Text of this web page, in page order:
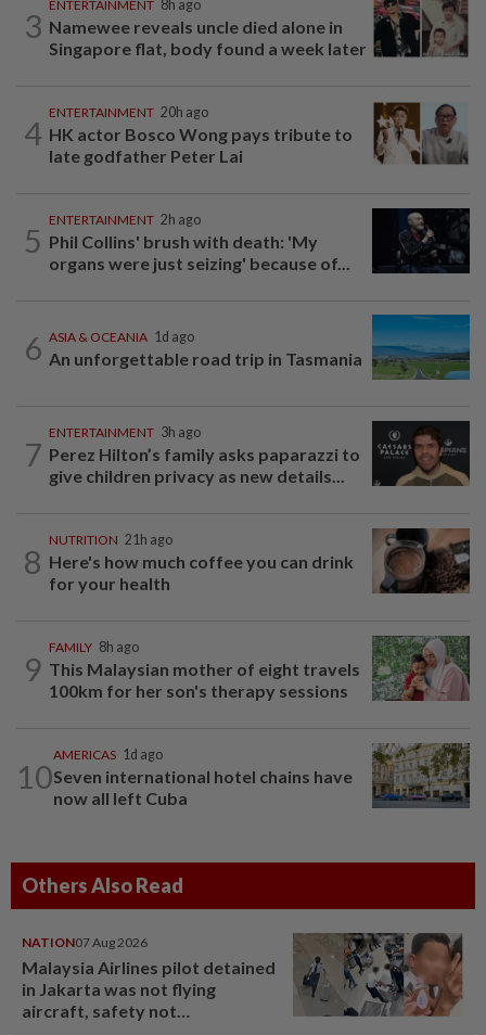
3
ENTERTAINMENT 8h ago
Namewee reveals uncle died alone in
Singapore flat, body found a week later
4
ENTERTAINMENT 20h ago
HK actor Bosco Wong pays tribute to
late godfather Peter Lai
5
ENTERTAINMENT 2h ago
Phil Collins' brush with death: 'My
organs were just seizing' because of...
6 ASIA & OCEANIA 1d ago
An unforgettable road trip in Tasmania
7
ENTERTAINMENT 3h ago
Perez Hilton’s family asks paparazzi to
give children privacy as new details...
8
NUTRITION 21h ago
Here's how much coffee you can drink
for your health
9
FAMILY 8h ago
This Malaysian mother of eight travels
100km for her son's therapy sessions
10
AMERICAS 1d ago
Seven international hotel chains have
now all left Cuba
Others Also Read
NATION07 Aug 2026
Malaysia Airlines pilot detained
in Jakarta was not flying
aircraft, safety not